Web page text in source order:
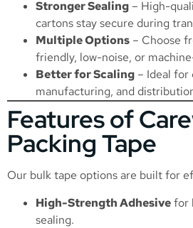
Stronger Sealing – High-
cartons stay secure during
Multiple Options – Choose
friendly, low-noise, or
Better for Scaling – Ideal
manufacturing, and
Features of
Packing Tape
Our bulk tape options are built for
High-Strength Adhesivefor
sealing.